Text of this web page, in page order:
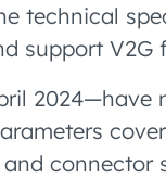
technical
support
2024—have
connector